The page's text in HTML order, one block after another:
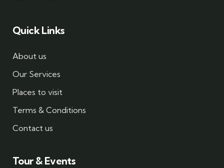
Quick Links
About us
Our Services
Places to visit
Terms & Conditions
Contact us
Tour & Events